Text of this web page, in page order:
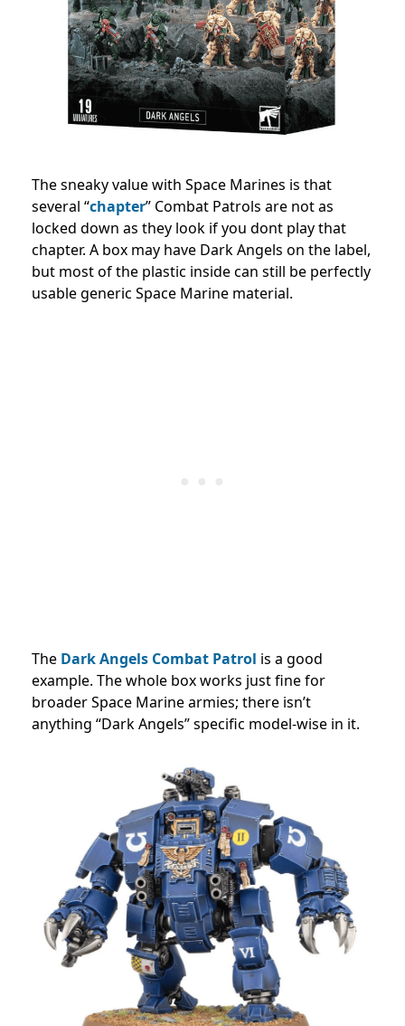
The sneaky value with Space Marines is that
several “chapter” Combat Patrols are not as
locked down as they look if you dont play that
chapter. A box may have Dark Angels on the label,
but most of the plastic inside can still be perfectly
usable generic Space Marine material.
The Dark Angels Combat Patrol is a good
example. The whole box works just fine for
broader Space Marine armies; there isn’t
anything “Dark Angels” specific model-wise in it.